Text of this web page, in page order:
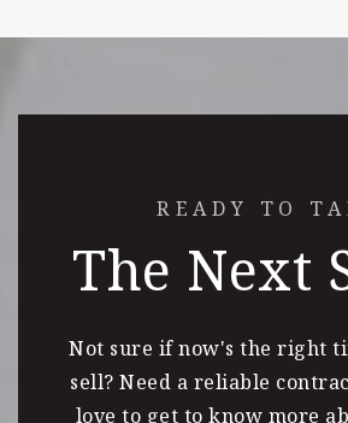
READY TO
The Next
Not sure if now's the right
sell? Need a reliable
love to get to know more